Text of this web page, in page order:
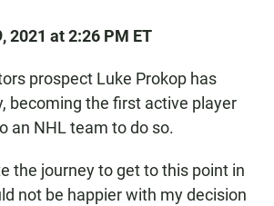
2021 at 2:26 PM ET
prospect Luke Prokop has
becoming the first active player
an NHL team to do so.
the journey to get to this point in
not be happier with my decision